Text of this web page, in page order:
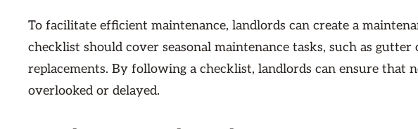
To facilitate efficient maintenance, landlords can create a
checklist should cover seasonal maintenance tasks, such as
replacements. By following a checklist, landlords can ensure that
overlooked or delayed.